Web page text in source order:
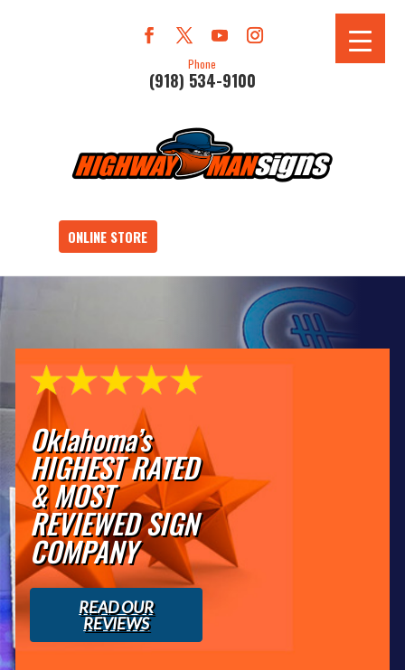
Phone
(918) 534-9100
ONLINE STORE
Oklahoma’s
HIGHEST RATED
& MOST
REVIEWED SIGN
COMPANY
READ OUR
REVIEWS